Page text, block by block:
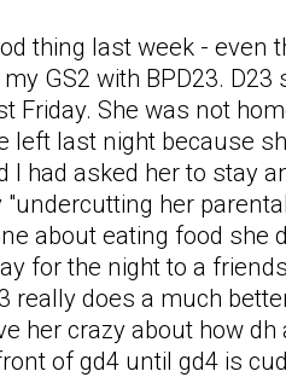
thing last week - even
GS2 with BPD23.
Friday. She was not
left last night because
I had asked her to stay
"undercutting her
about eating food she
for the night to a
really does a much
her crazy about how
of gd4 until gd4 is